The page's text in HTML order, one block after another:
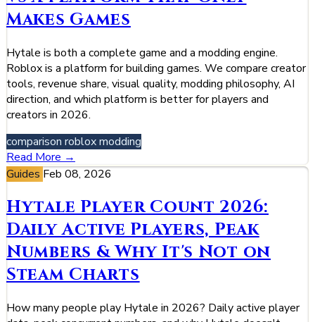
Makes Games
Hytale is both a complete game and a modding engine.
Roblox is a platform for building games. We compare creator
tools, revenue share, visual quality, modding philosophy, AI
direction, and which platform is better for players and
creators in 2026.
comparison robloxmodding
Read More →
Guides Feb 08, 2026
Hytale Player Count 2026:
Daily Active Players, Peak
Numbers & Why It's Not on
Steam Charts
How many people play Hytale in 2026? Daily active player